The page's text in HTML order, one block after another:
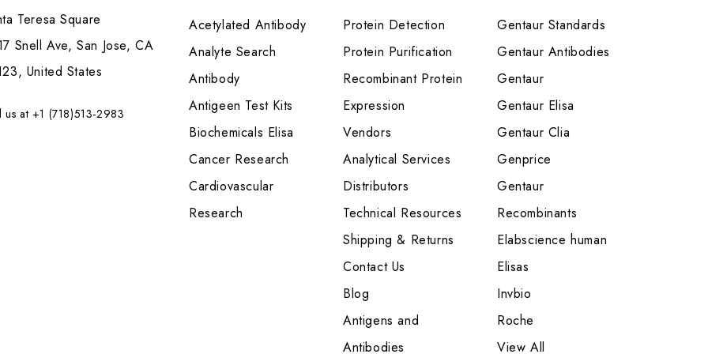
Teresa Square
Snell Ave, San Jose, CA
United States
us at +1 (718)513-2983
Acetylated Antibody
Analyte Search
Antibody
Antigeen Test Kits
Biochemicals Elisa
Cancer Research
Cardiovascular
Research
Protein Detection
Protein Purification
Recombinant Protein
Expression
Vendors
Analytical Services
Distributors
Technical Resources
Shipping & Returns
Contact Us
Blog
Antigens and
Antibodies
Gentaur Standards
Gentaur Antibodies
Gentaur
Gentaur Elisa
Gentaur Clia
Genprice
Gentaur
Recombinants
Elabscience human
Elisas
Invbio
Roche
View All